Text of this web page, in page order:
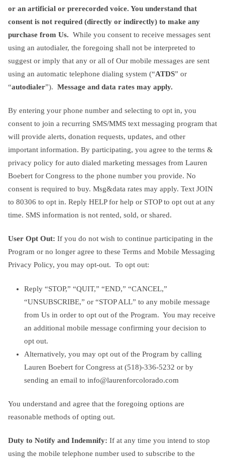
or an artificial or prerecorded voice. You understand that
consent is not required (directly or indirectly) to make any
purchase from Us. While you consent to receive messages sent
using an autodialer, the foregoing shall not be interpreted to
suggest or imply that any or all of Our mobile messages are sent
using an automatic telephone dialing system (“ATDS” or
“autodialer”). Message and data rates may apply.
By entering your phone number and selecting to opt in, you
consent to join a recurring SMS/MMS text messaging program that
will provide alerts, donation requests, updates, and other
important information. By participating, you agree to the terms &
privacy policy for auto dialed marketing messages from Lauren
Boebert for Congress to the phone number you provide. No
consent is required to buy. Msg&data rates may apply. Text JOIN
to 80306 to opt in. Reply HELP for help or STOP to opt out at any
time. SMS information is not rented, sold, or shared.
User Opt Out: If you do not wish to continue participating in the
Program or no longer agree to these Terms and Mobile Messaging
Privacy Policy, you may opt-out. To opt out:
Reply “STOP,” “QUIT,” “END,” “CANCEL,”
“UNSUBSCRIBE,” or “STOP ALL” to any mobile message
from Us in order to opt out of the Program. You may receive
an additional mobile message confirming your decision to
opt out.
Alternatively, you may opt out of the Program by calling
Lauren Boebert for Congress at (518)-336-5232 or by
sending an email to info@laurenforcolorado.com
You understand and agree that the foregoing options are
reasonable methods of opting out.
Duty to Notify and Indemnify: If at any time you intend to stop
using the mobile telephone number used to subscribe to the